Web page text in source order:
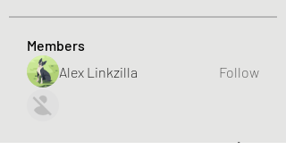
Members
Alex Linkzilla
Follow
SUNWIN – Đỉnh cao giải trí, đổi
Follow